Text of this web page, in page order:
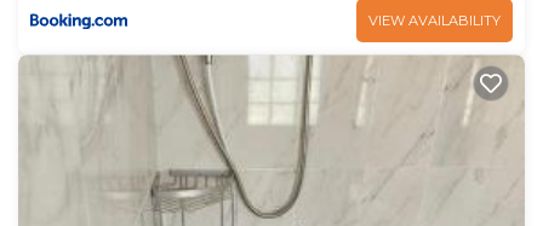
VIEW AVAILABILITY